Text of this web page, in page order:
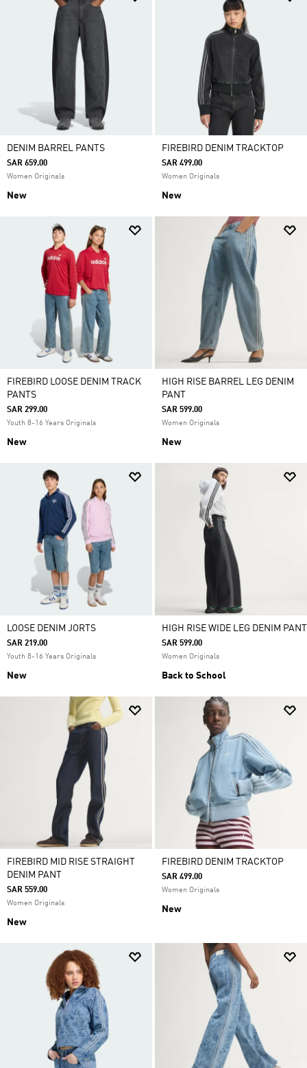
DENIM BARREL PANTS
SAR 659.00
Women Originals
New
FIREBIRD DENIM TRACKTOP
SAR 499.00
Women Originals
New
FIREBIRD LOOSE DENIM TRACK
PANTS
SAR 299.00
Youth 8-16 Years Originals
New
HIGH RISE BARREL LEG DENIM
PANT
SAR 599.00
Women Originals
New
LOOSE DENIM JORTS
SAR 219.00
Youth 8-16 Years Originals
New
HIGH RISE WIDE LEG DENIM PANT
SAR 599.00
Women Originals
Back to School
FIREBIRD MID RISE STRAIGHT
DENIM PANT
SAR 559.00
Women Originals
New
FIREBIRD DENIM TRACKTOP
SAR 499.00
Women Originals
New